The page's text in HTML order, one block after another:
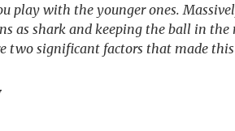
play with the younger ones.
as shark and keeping the ball in
two significant factors that made this